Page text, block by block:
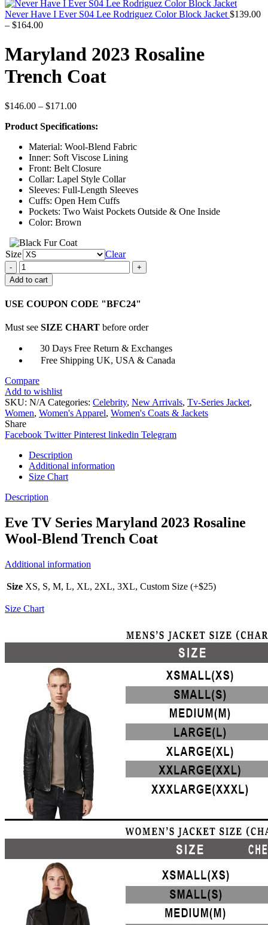
through
$166.00
Never Have I Ever S04 Lee Rodriguez Color Block Jacket $139.00
– $164.00Price
$139.00
through
$164.00
Maryland 2023 Rosaline
Trench Coat
$146.00 – $171.00Price
$146.00
$171.00
Product Specifications:
Material: Wool-Blend Fabric
Inner: Soft Viscose Lining
Front: Belt Closure
Collar: Lapel Style Collar
Sleeves: Full-Length Sleeves
Cuffs: Open Hem Cuffs
Pockets: Two Waist Pockets Outside & One Inside
Color: Brown
Size
Clear
Maryland
2023
Rosaline
Coat
Add to cart
USE COUPON CODE "BFC24"
Must see SIZE CHART before order
30 Days Free Return & Exchanges
Free Shipping UK, USA & Canada
Compare
Add to wishlist
SKU: N/A Categories: Celebrity, New Arrivals, Tv-Series Jacket,
Women, Women's Apparel, Women's Coats & Jackets
Share
Facebook Twitter Pinterest linkedin Telegram
Description
Additional information
Size Chart
Description
Eve TV Series Maryland 2023 Rosaline
Wool-Blend Trench Coat
Additional information
Size XS, S, M, L, XL, 2XL, 3XL, Custom Size (+$25)
Size Chart